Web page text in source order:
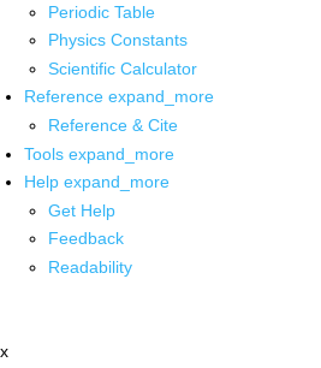
Periodic Table
Physics Constants
Scientific Calculator
Reference expand_more
Reference & Cite
Tools expand_more
Help expand_more
Get Help
Feedback
Readability
x